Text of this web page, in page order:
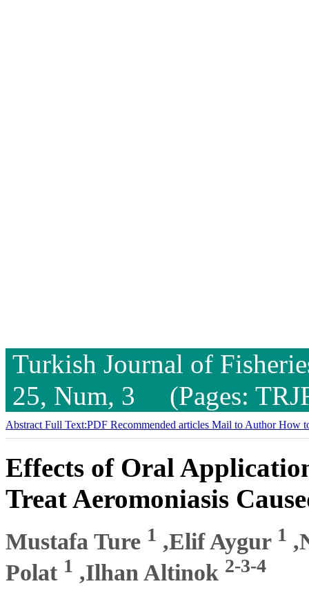
Turkish Journal of
25, Num, 3 (Pages:
Abstract Full Text:PDF Recommended articles Mail to AuthorHow
Effects of Oral
Treat Aeromoniasis
Mustafa Ture 1 ,Elif Aygur 1
Polat 1 ,Ilhan Altinok 2-3-4